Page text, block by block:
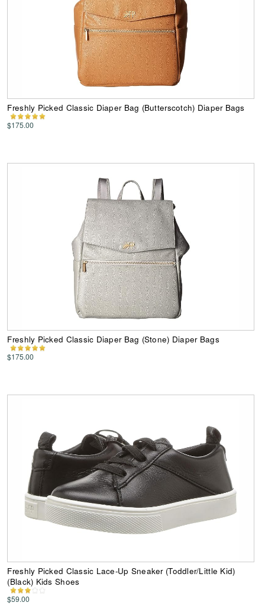
Freshly Picked Classic Diaper Bag (Butterscotch) Diaper Bags
$175.00
Freshly Picked Classic Diaper Bag (Stone) Diaper Bags
$175.00
Freshly Picked Classic Lace-Up Sneaker (Toddler/Little Kid)
(Black) Kids Shoes
$59.00